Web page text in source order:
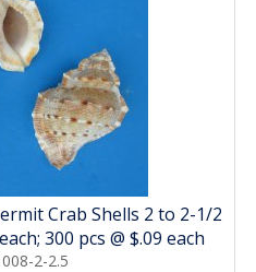
Crab Shells 2 to 2-1/2
300 pcs @ $.09 each
2-2.5